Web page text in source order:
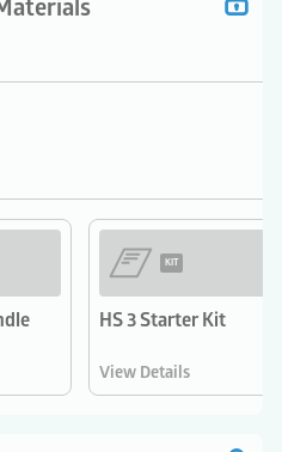
KIT
HS 3 Starter Kit
View Details